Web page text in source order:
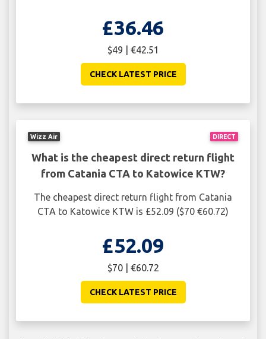
£36.46
$49 | €42.51
CHECK LATEST PRICE
DIRECT
Wizz Air
What is the cheapest direct return flight
from Catania CTA to Katowice KTW?
The cheapest direct return flight from Catania
CTA to Katowice KTW is £52.09 ($70 €60.72)
£52.09
$70 | €60.72
CHECK LATEST PRICE